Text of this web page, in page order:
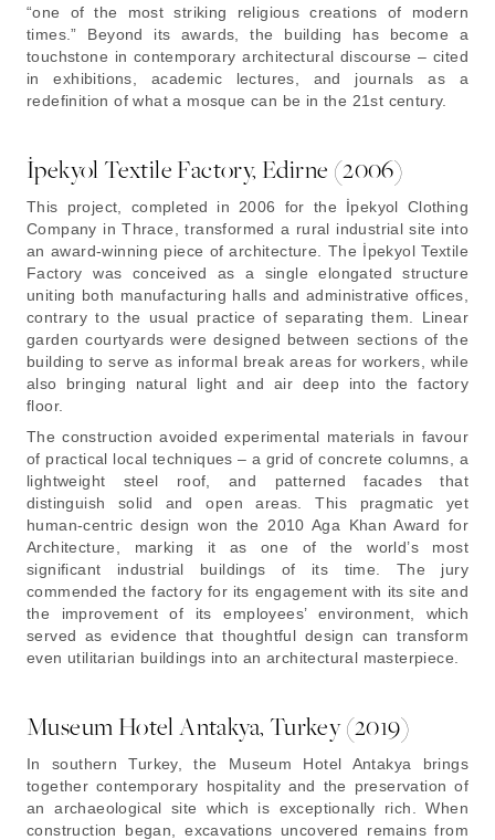
“one of the most striking religious creations of modern
times.” Beyond its awards, the building has become a
touchstone in contemporary architectural discourse – cited
in exhibitions, academic lectures, and journals as a
redefinition of what a mosque can be in the 21st century.
İpekyol Textile Factory, Edirne (2006)
This project, completed in 2006 for the İpekyol Clothing
Company in Thrace, transformed a rural industrial site into
an award-winning piece of architecture. The İpekyol Textile
Factory was conceived as a single elongated structure
uniting both manufacturing halls and administrative offices,
contrary to the usual practice of separating them. Linear
garden courtyards were designed between sections of the
building to serve as informal break areas for workers, while
also bringing natural light and air deep into the factory
floor.
The construction avoided experimental materials in favour
of practical local techniques – a grid of concrete columns, a
lightweight steel roof, and patterned facades that
distinguish solid and open areas. This pragmatic yet
human-centric design won the 2010 Aga Khan Award for
Architecture, marking it as one of the world’s most
significant industrial buildings of its time. The jury
commended the factory for its engagement with its site and
the improvement of its employees’ environment, which
served as evidence that thoughtful design can transform
even utilitarian buildings into an architectural masterpiece.
Museum Hotel Antakya, Turkey (2019)
In southern Turkey, the Museum Hotel Antakya brings
together contemporary hospitality and the preservation of
an archaeological site which is exceptionally rich. When
construction began, excavations uncovered remains from